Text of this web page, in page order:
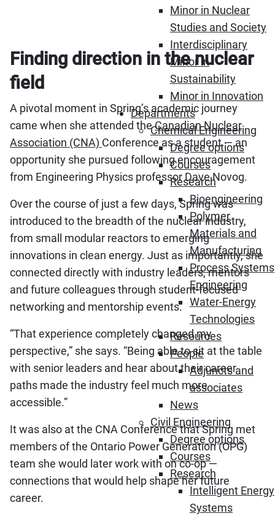
Minor in Nuclear
Studies and Society
Interdisciplinary
Minor in
Sustainability
Minor in Innovation
Departments
Chemical Engineering
Degree options
Courses
Research
Bioengineering
Polymer
Materials and
Manufacturing
Process Systems
Engineering
Water-Energy
Technologies
Resources
People
Adjuncts and
associates
News
Civil Engineering
Degree options
Courses
Research
Intelligent Energy
Systems
Finding direction in the nuclear
field
A pivotal moment in Spring’s academic journey
came when she attended theCanadian Nuclear
Association (CNA) Conference as a student — an
opportunity she pursued following encouragement
from Engineering Physics professor Dave Novog.
Over the course of just a few days, Spring was
introduced to the breadth of the nuclear industry,
from small modular reactors to emerging
innovations in clean energy. Just as importantly, she
connected directly with industry leaders, mentors
and future colleagues through student-focused
networking and mentorship events.
“That experience completely changed my
perspective,” she says. “Being able to sit at the table
with senior leaders and hear about their career
paths made the industry feel much more
accessible.”
It was also at the CNA Conference that Spring met
members of the Ontario Power Generation (OPG)
team she would later work with on co-op —
connections that would help shape her future
career.